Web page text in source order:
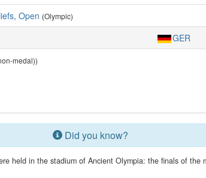
Open (Olympic)
GER
medal))
Did you know?
held in the stadium of Ancient Olympia: the finals of the